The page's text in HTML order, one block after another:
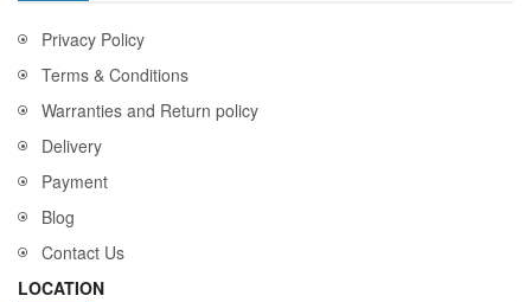
Privacy Policy
Terms & Conditions
Warranties and Return policy
Delivery
Payment
Blog
Contact Us
LOCATION